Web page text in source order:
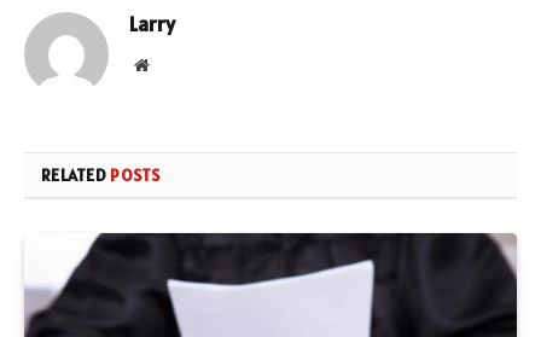
Larry
Website
RELATED POSTS